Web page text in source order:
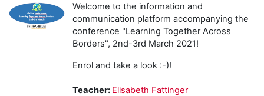
Welcome to the information and
communication platform accompanying the
conference "Learning Together Across
Borders", 2nd-3rd March 2021!
Enrol and take a look :-)!
Teacher: Elisabeth Fattinger